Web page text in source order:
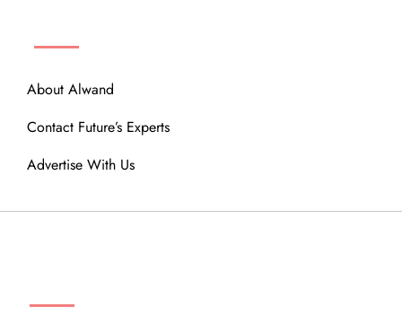
About Alwand
Contact Future’s Experts
Advertise With Us